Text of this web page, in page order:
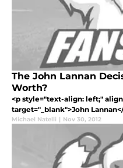
The John Lannan
Worth?
<p style="text-align: left;"
target="_blank">John
Michael Natelli | Nov 30, 2012